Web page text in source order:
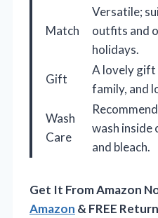
Match
Versatile;
outfits and
holidays.
Gift
A lovely
family, and
Wash
Care
wash inside
and bleach.
Get It From Amazon
Amazon & FREE